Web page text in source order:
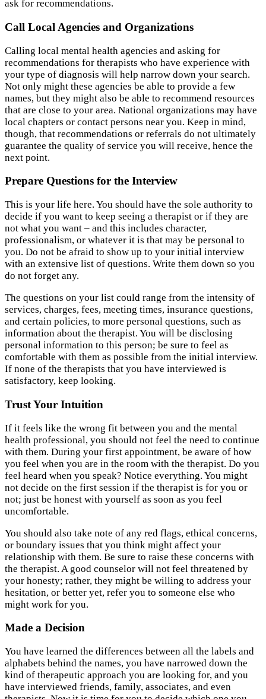
ask for recommendations.
Call Local Agencies and Organizations
Calling local mental health agencies and asking for
recommendations for therapists who have experience with
your type of diagnosis will help narrow down your search.
Not only might these agencies be able to provide a few
names, but they might also be able to recommend resources
that are close to your area. National organizations may have
local chapters or contact persons near you. Keep in mind,
though, that recommendations or referrals do not ultimately
guarantee the quality of service you will receive, hence the
next point.
Prepare Questions for the Interview
This is your life here. You should have the sole authority to
decide if you want to keep seeing a therapist or if they are
not what you want – and this includes character,
professionalism, or whatever it is that may be personal to
you. Do not be afraid to show up to your initial interview
with an extensive list of questions. Write them down so you
do not forget any.
The questions on your list could range from the intensity of
services, charges, fees, meeting times, insurance questions,
and certain policies, to more personal questions, such as
information about the therapist. You will be disclosing
personal information to this person; be sure to feel as
comfortable with them as possible from the initial interview.
If none of the therapists that you have interviewed is
satisfactory, keep looking.
Trust Your Intuition
If it feels like the wrong fit between you and the mental
health professional, you should not feel the need to continue
with them. During your first appointment, be aware of how
you feel when you are in the room with the therapist. Do you
feel heard when you speak? Notice everything. You might
not decide on the first session if the therapist is for you or
not; just be honest with yourself as soon as you feel
uncomfortable.
You should also take note of any red flags, ethical concerns,
or boundary issues that you think might affect your
relationship with them. Be sure to raise these concerns with
the therapist. A good counselor will not feel threatened by
your honesty; rather, they might be willing to address your
hesitation, or better yet, refer you to someone else who
might work for you.
Made a Decision
You have learned the differences between all the labels and
alphabets behind the names, you have narrowed down the
kind of therapeutic approach you are looking for, and you
have interviewed friends, family, associates, and even